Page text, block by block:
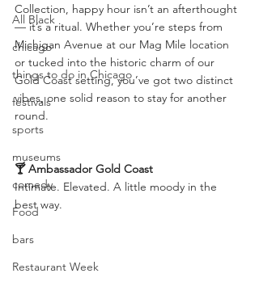
All Black
chicago
things to do in Chicago
festivals
sports
museums
comedy
Food
bars
Restaurant Week
Collection, happy hour isn’t an afterthought
— it’s a ritual. Whether you’re steps from
Michigan Avenue at our Mag Mile location
or tucked into the historic charm of our
Gold Coast setting, you’ve got two distinct
vibes, one solid reason to stay for another
round.
🍸 Ambassador Gold Coast
Intimate. Elevated. A little moody in the
best way.